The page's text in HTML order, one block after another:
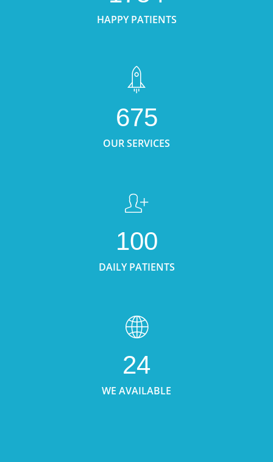
HAPPY PATIENTS
675
OUR SERVICES
100
DAILY PATIENTS
24
WE AVAILABLE